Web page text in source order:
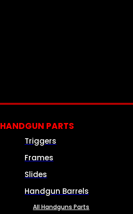
HANDGUN PARTS
Triggers
Frames
Slides
Handgun Barrels
All Handguns Parts